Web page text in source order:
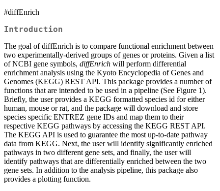
#diffEnrich
Introduction
The goal of diffEnrich is to compare functional enrichment between
two experimentally-derived groups of genes or proteins. Given a list
of NCBI gene symbols, diffEnrich will perform differential
enrichment analysis using the Kyoto Encyclopedia of Genes and
Genomes (KEGG) REST API. This package provides a number of
functions that are intended to be used in a pipeline (See Figure 1).
Briefly, the user provides a KEGG formatted species id for either
human, mouse or rat, and the package will download and store
species specific ENTREZ gene IDs and map them to their
respective KEGG pathways by accessing the KEGG REST API.
The KEGG API is used to guarantee the most up-to-date pathway
data from KEGG. Next, the user will identify significantly enriched
pathways in two different gene sets, and finally, the user will
identify pathways that are differentially enriched between the two
gene sets. In addition to the analysis pipeline, this package also
provides a plotting function.